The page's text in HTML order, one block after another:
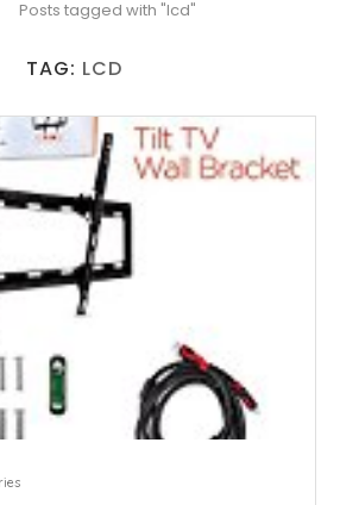
Posts tagged with "lcd"
TAG: LCD